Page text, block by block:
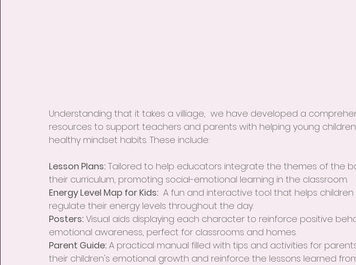
Understanding that it takes a villiage,  we have developed a
resources to support teachers and parents with helping young
healthy mindset habits. These include:
Lesson Plans: Tailored to help educators integrate the themes of the
their curriculum, promoting social-emotional learning in the classroom.
Energy Level Map for Kids: A fun and interactive tool that helps
regulate their energy levels throughout the day.
Posters: Visual aids displaying each character to reinforce positive
emotional awareness, perfect for classrooms and homes.
Parent Guide: A practical manual filled with tips and activities for
their children's emotional growth and reinforce the lessons learned